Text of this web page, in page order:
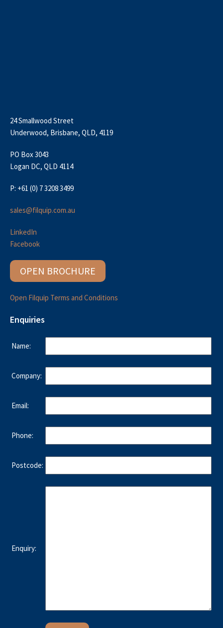
24 Smallwood Street
Underwood, Brisbane, QLD, 4119
PO Box 3043
Logan DC, QLD 4114
P: +61 (0) 7 3208 3499
sales@filquip.com.au
LinkedIn
Facebook
OPEN BROCHURE
Open Filquip Terms and Conditions
Enquiries
Name:
Company:
Email:
Phone:
Postcode:
Enquiry: